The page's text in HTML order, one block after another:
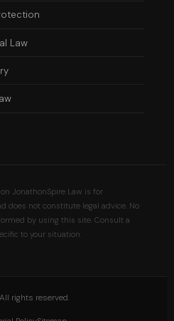
Law
JonathonSpire Law is for
does not constitute legal advice. No
by using this site. Consult a
to your situation.
All rights reserved.